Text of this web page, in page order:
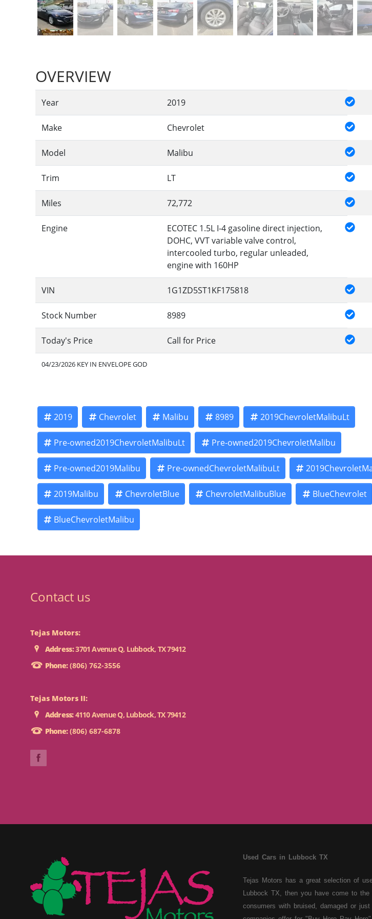
OVERVIEW
Year 2019
Make Chevrolet
Model Malibu
Trim LT
Miles 72,772
Engine
ECOTEC 1.5L I-4 gasoline direct injection,
DOHC, VVT variable valve control,
intercooled turbo, regular unleaded,
engine with 160HP
VIN 1G1ZD5ST1KF175818
Stock Number 8989
Today's Price Call for Price
04/23/2026 KEY IN ENVELOPE GOD
2019 Chevrolet Malibu 8989 2019ChevroletMalibuLt
Pre-owned2019ChevroletMalibuLt Pre-owned2019ChevroletMalibu
Pre-owned2019Malibu Pre-ownedChevroletMalibuLt
2019Malibu ChevroletBlue ChevroletMalibuBlue BlueChevrolet
BlueChevroletMalibu
Contact us
Tejas Motors:
Address:3701 Avenue Q, Lubbock, TX 79412
Phone:(806) 762-3556
Tejas Motors II:
Address:4110 Avenue Q, Lubbock, TX 79412
Phone:(806) 687-6878
Used Cars in Lubbock TX
Tejas Motors has a great selection of
Lubbock TX, then you have come to
consumers with bruised, damaged or